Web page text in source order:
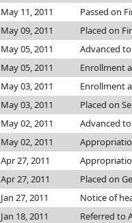
May 11, 2011
Passed on
May 09, 2011
Placed on
May 05, 2011
Advanced
May 05, 2011
Enrollment
May 03, 2011
Enrollment
May 03, 2011
Placed on
May 02, 2011
Advanced
May 02, 2011
Apr 27, 2011
Apr 27, 2011
Placed on
Jan 27, 2011
Notice of
Jan 18, 2011
Referred to